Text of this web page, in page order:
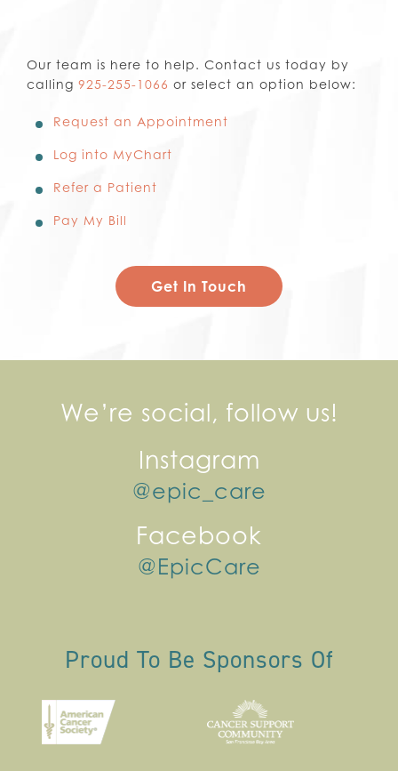
Our team is here to help. Contact us today by
calling 925-255-1066 or select an option below:
Request an Appointment
Log into MyChart
Refer a Patient
Pay My Bill
Get In Touch
We’re social, follow us!
Instagram
@epic_care
Facebook
@EpicCare
Proud To Be Sponsors Of